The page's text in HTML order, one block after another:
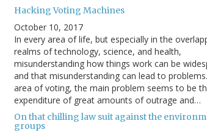
Hacking Voting Machines
October 10, 2017
In every area of life, but especially in the
realms of technology, science, and health,
misunderstanding how things work can be
and that misunderstanding can lead to
area of voting, the main problem seems to be
expenditure of great amounts of outrage and…
On that chilling law suit against the
groups